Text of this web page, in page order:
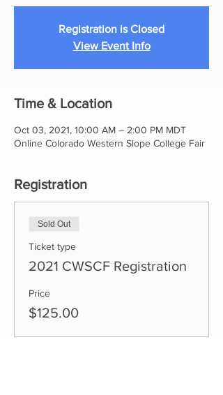
Registration is Closed
View Event Info
Time & Location
Oct 03, 2021, 10:00 AM – 2:00 PM MDT
Online Colorado Western Slope College Fair
Registration
Sold Out
Ticket type
2021 CWSCF Registration
Price
$125.00